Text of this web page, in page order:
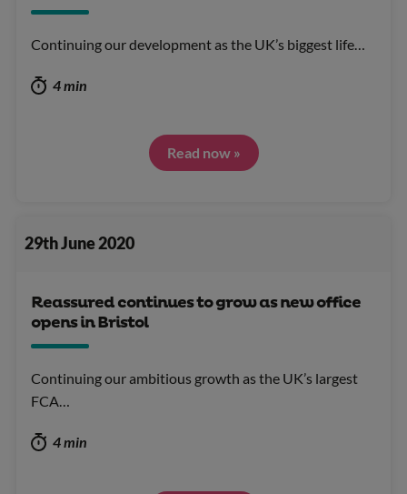
Continuing our development as the UK’s biggest life…
4 min
Read now »
29th June 2020
Reassured continues to grow as new office
opens in Bristol
Continuing our ambitious growth as the UK’s largest
FCA…
4 min